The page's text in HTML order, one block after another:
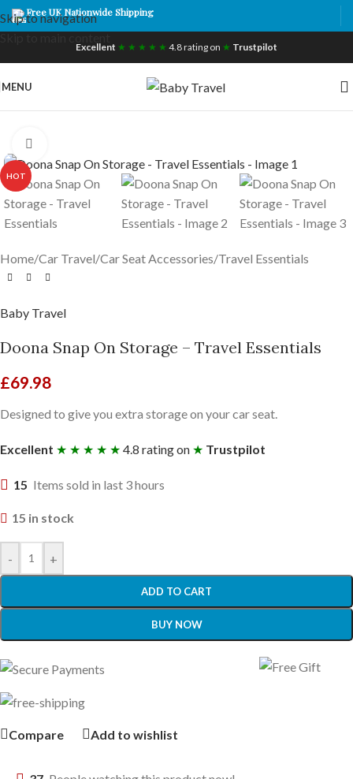
Skip to navigation
Free UK Nationwide Shipping
Excellent ★ ★ ★ ★ ★ 4.8 rating on ★ Trustpilot
MENU
HOT
Home/Car Travel/Car Seat Accessories/Travel Essentials
Baby Travel
Doona Snap On Storage – Travel Essentials
£69.98
Designed to give you extra storage on your car seat.
Excellent ★ ★ ★ ★ ★ 4.8 rating on ★ Trustpilot
15 Items sold in last 3 hours
15 in stock
- +
ADD TO CART
BUY NOW
Compare Add to wishlist